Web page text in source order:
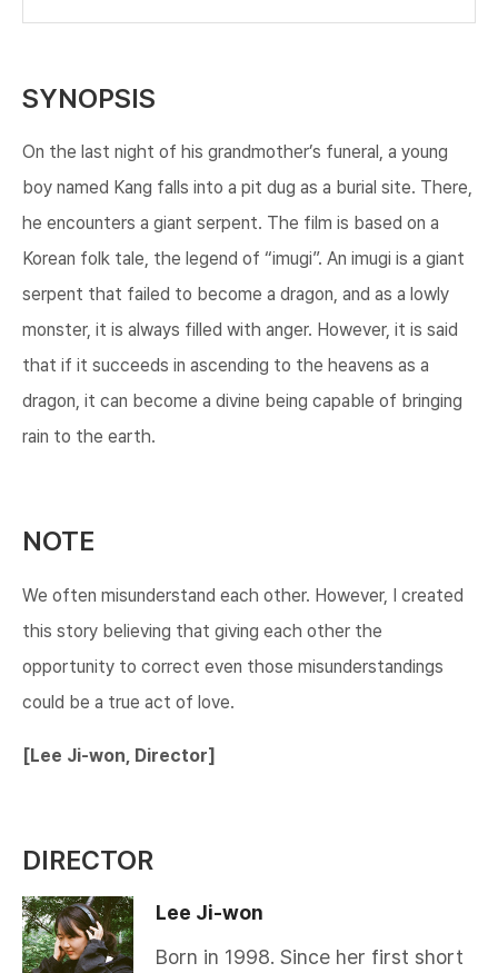
SYNOPSIS
On the last night of his grandmother’s funeral, a young
boy named Kang falls into a pit dug as a burial site. There,
he encounters a giant serpent. The film is based on a
Korean folk tale, the legend of “imugi”. An imugi is a giant
serpent that failed to become a dragon, and as a lowly
monster, it is always filled with anger. However, it is said
that if it succeeds in ascending to the heavens as a
dragon, it can become a divine being capable of bringing
rain to the earth.
NOTE
We often misunderstand each other. However, I created
this story believing that giving each other the
opportunity to correct even those misunderstandings
could be a true act of love.​​​
[Lee Ji-won, Director]
DIRECTOR
Lee Ji-won
Born in 1998. Since her first short